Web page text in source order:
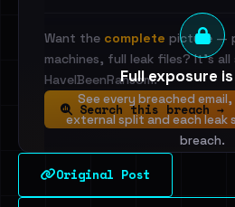
Full exposure
See every breached
external split and each leak
breach.
Sign in to
Want the complete picture —
machines, full leak files? It's all
HaveIBeenRansom.
Search this breach →
Original Post